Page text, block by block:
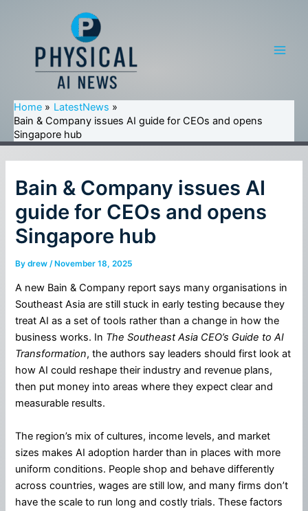
Home
LatestNews
Bain & Company issues AI guide for CEOs and opens
Singapore hub
Bain & Company issues AI
guide for CEOs and opens
Singapore hub
Bydrew/ November 18, 2025
A new Bain & Company report says many organisations in
Southeast Asia are still stuck in early testing because they
treat AI as a set of tools rather than a change in how the
business works. In The Southeast Asia CEO’s Guide to AI
Transformation, the authors say leaders should first look at
how AI could reshape their industry and revenue plans,
then put money into areas where they expect clear and
measurable results.
The region’s mix of cultures, income levels, and market
sizes makes AI adoption harder than in places with more
uniform conditions. People shop and behave differently
across countries, wages are still low, and many firms don’t
have the scale to run long and costly trials. These factors